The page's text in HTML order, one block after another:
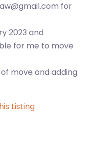
for
2023 and
for me to move
move and adding
Listing